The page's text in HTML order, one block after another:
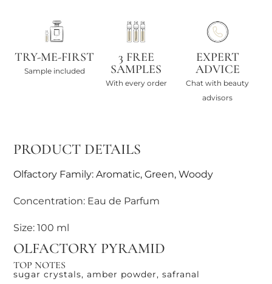
TRY-ME-FIRST
Sample included
3 FREE
SAMPLES
With every order
EXPERT
ADVICE
Chat with beauty
advisors
PRODUCT DETAILS
Olfactory Family: Aromatic, Green, Woody
Concentration: Eau de Parfum
Size: 100 ml
OLFACTORY PYRAMID
TOP NOTES
sugar crystals, amber powder, safranal